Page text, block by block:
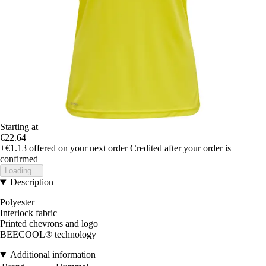
Starting at
€22.64
+€1.13 offered on your next order Credited after your order is
confirmed
Loading...
Description
Polyester
Interlock fabric
Printed chevrons and logo
BEECOOL® technology
Additional information